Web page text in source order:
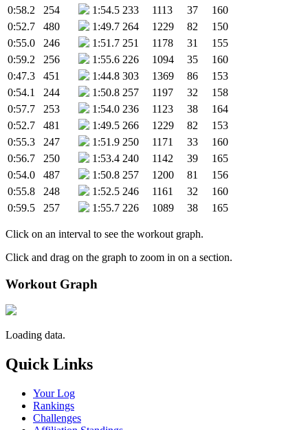
0:58.2
254 1:54.5 233 1113 37
160
0:52.7
480 1:49.7 264 1229 82
150
0:55.0
246 1:51.7 251 1178 31
155
0:59.2
256 1:55.6 226 1094 35
160
0:47.3
451 1:44.8 303 1369 86
153
0:54.1
244 1:50.8 257 1197 32
158
0:57.7
253 1:54.0 236 1123 38
164
0:52.7
481 1:49.5 266 1229 82
153
0:55.3
247 1:51.9 250 1171 33
160
0:56.7
250 1:53.4 240 1142 39
165
0:54.0
487 1:50.8 257 1200 81
156
0:55.8
248 1:52.5 246 1161 32
160
0:59.5
257 1:55.7 226 1089 38 165
Click on an interval to see the workout graph.
Click and drag on the graph to zoom in on a section.
Workout Graph
Loading data.
Quick Links
Your Log
Rankings
Challenges